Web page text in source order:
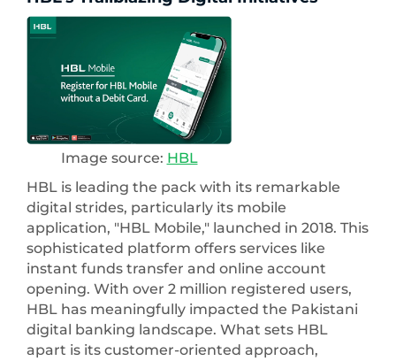
Image source: HBL
HBL is leading the pack with its remarkable
digital strides, particularly its mobile
application, "HBL Mobile," launched in 2018. This
sophisticated platform offers services like
instant funds transfer and online account
opening. With over 2 million registered users,
HBL has meaningfully impacted the Pakistani
digital banking landscape. What sets HBL
apart is its customer-oriented approach,